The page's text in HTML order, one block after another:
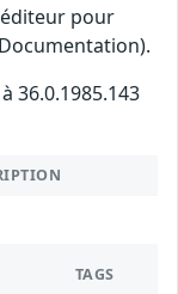
pour
36.0.1985.143
TAGS